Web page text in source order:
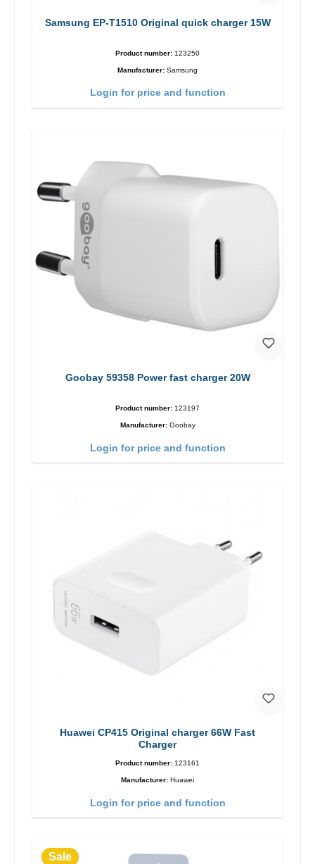
Samsung EP-T1510 Original quick charger 15W
Product number: 123250
Manufacturer: Samsung
Login for price and function
Goobay 59358 Power fast charger 20W
Product number: 123197
Manufacturer: Goobay
Login for price and function
Huawei CP415 Original charger 66W Fast
Charger
Product number: 123161
Manufacturer: Huawei
Login for price and function
Sale